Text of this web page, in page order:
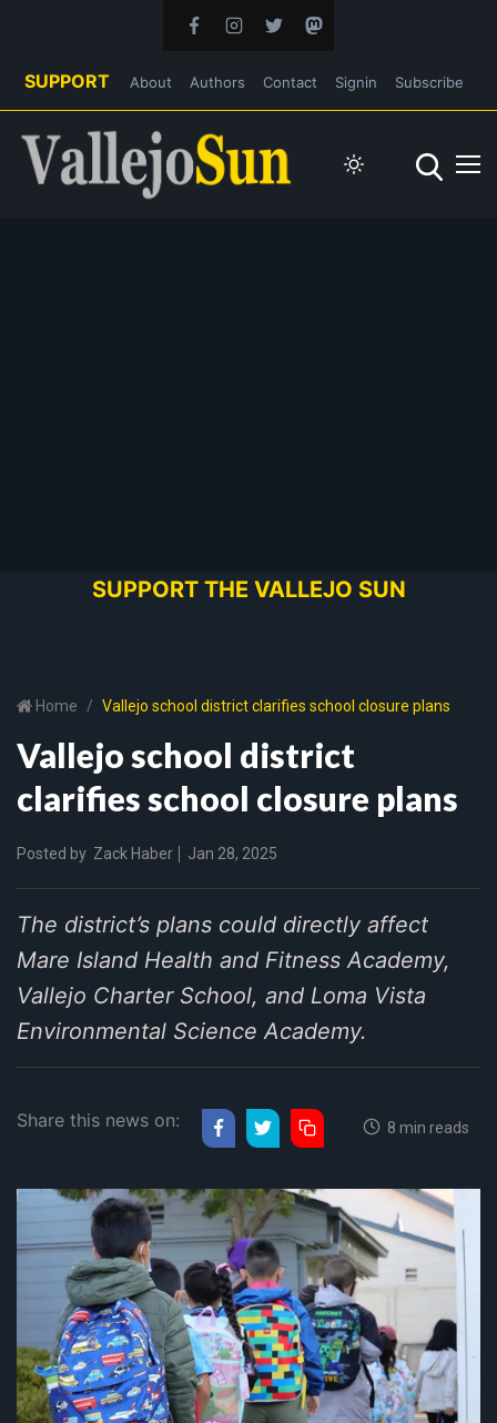
SUPPORT About Authors Contact Signin Subscribe
SUPPORT THE VALLEJO SUN
Home Vallejo school district clarifies school closure plans
Vallejo school district
clarifies school closure plans
Posted by Zack Haber Jan 28, 2025
The district’s plans could directly affect
Mare Island Health and Fitness Academy,
Vallejo Charter School, and Loma Vista
Environmental Science Academy.
Share this news on: 8 min reads